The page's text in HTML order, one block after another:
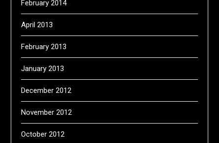
February 2014
April 2013
February 2013
January 2013
December 2012
November 2012
October 2012